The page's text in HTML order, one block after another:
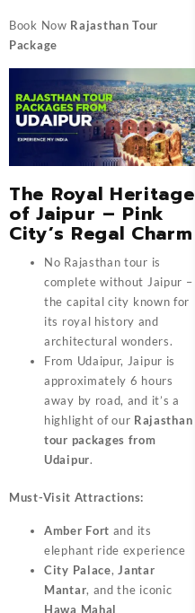
Book Now Rajasthan Tour
Package
The Royal Heritage
of Jaipur – Pink
City’s Regal Charm
No Rajasthan tour is
complete without Jaipur –
the capital city known for
its royal history and
architectural wonders.
From Udaipur, Jaipur is
approximately 6 hours
away by road, and it’s a
highlight of our Rajasthan
tour packages from
Udaipur.
Must-Visit Attractions:
Amber Fort and its
elephant ride experience
City Palace, Jantar
Mantar, and the iconic
Hawa Mahal